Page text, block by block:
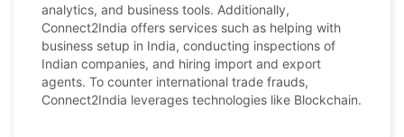
analytics, and business tools. Additionally,
Connect2India offers services such as helping with
business setup in India, conducting inspections of
Indian companies, and hiring import and export
agents. To counter international trade frauds,
Connect2India leverages technologies like Blockchain.